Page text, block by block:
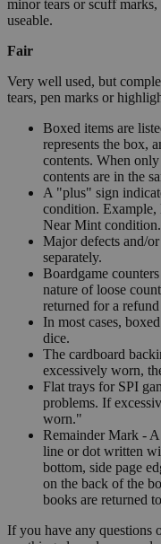
minor tears or scuff
useable.
Fair
Very well used, but
tears, pen marks or
Boxed items are
represents the box,
contents. When
contents are in the
A "plus" sign
condition. Example,
Near Mint
Major defects and/
separately.
Boardgame
nature of loose
returned for a
In most cases,
dice.
The cardboard
excessively worn,
Flat trays for SPI
problems. If
worn."
Remainder Mark -
line or dot written
bottom, side page
on the back of the
books are returned
If you have any questions